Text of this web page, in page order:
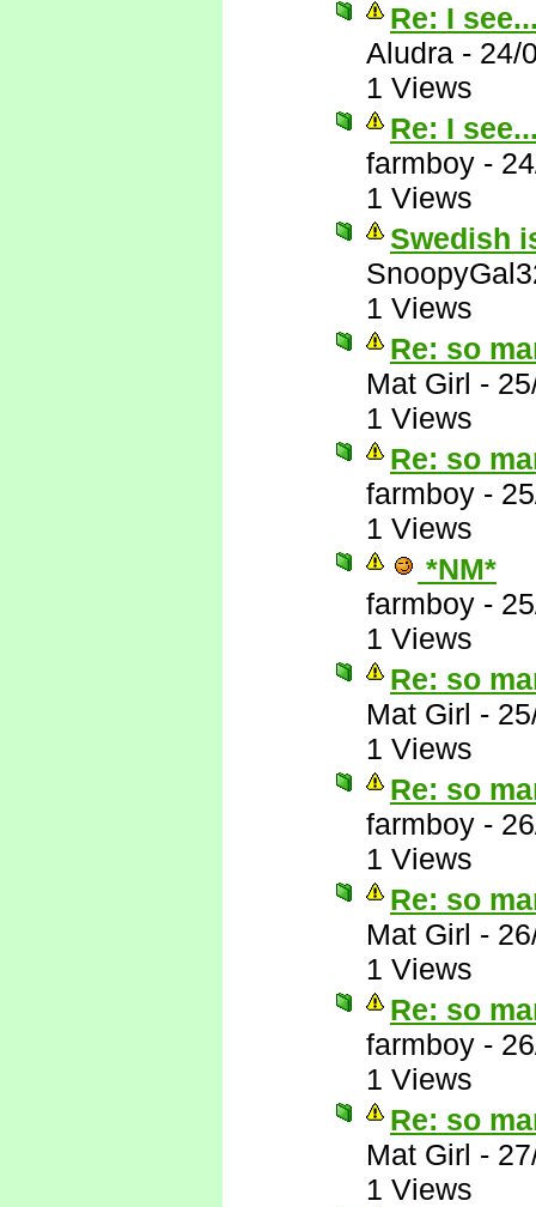
Re: I
Aludra - 24/
1 Views
Re: I
farmboy -
1 Views
Swedish
1 Views
Re: so
Mat Girl -
1 Views
Re: so
farmboy -
1 Views
*NM*
farmboy -
1 Views
Re: so
Mat Girl -
1 Views
Re: so
farmboy -
1 Views
Re: so
Mat Girl -
1 Views
Re: so
farmboy -
1 Views
Re: so
Mat Girl -
1 Views